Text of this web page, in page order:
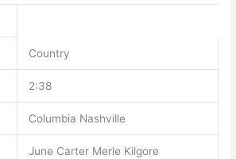
Country
2:38
Columbia Nashville
June Carter Merle Kilgore